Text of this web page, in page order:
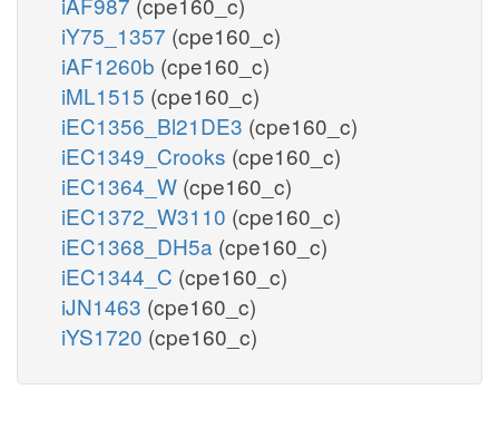
iY75_1357 (cpe160_c)
iAF1260b (cpe160_c)
iML1515 (cpe160_c)
iEC1356_Bl21DE3 (cpe160_c)
iEC1349_Crooks (cpe160_c)
iEC1364_W (cpe160_c)
iEC1372_W3110 (cpe160_c)
iEC1368_DH5a (cpe160_c)
iEC1344_C (cpe160_c)
iJN1463 (cpe160_c)
iYS1720 (cpe160_c)